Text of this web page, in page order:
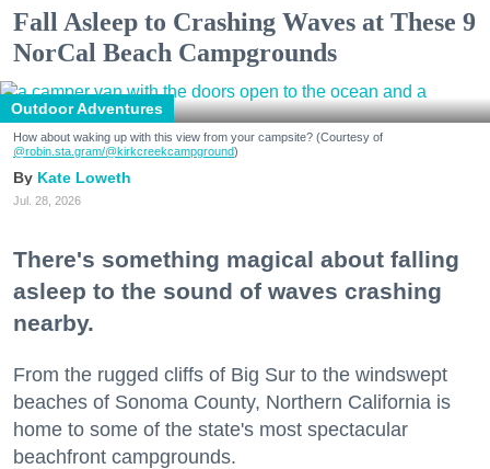
Fall Asleep to Crashing Waves at These 9
NorCal Beach Campgrounds
Outdoor Adventures
How about waking up with this view from your campsite? (Courtesy of
@robin.sta.gram/@kirkcreekcampground)
Kate Loweth
Jul. 28, 2026
There's something magical about falling
asleep to the sound of waves crashing
nearby.
From the rugged cliffs of Big Sur to the windswept
beaches of Sonoma County, Northern California is
home to some of the state's most spectacular
beachfront campgrounds.